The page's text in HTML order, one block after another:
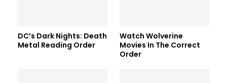
DC’s Dark Nights: Death
Metal Reading Order
Watch Wolverine
Movies In The Correct
Order